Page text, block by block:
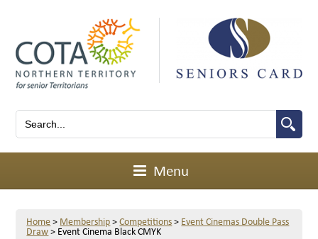
Menu
Home> Membership>Competitions> Event Cinemas Double Pass
Draw> Event Cinema Black CMYK